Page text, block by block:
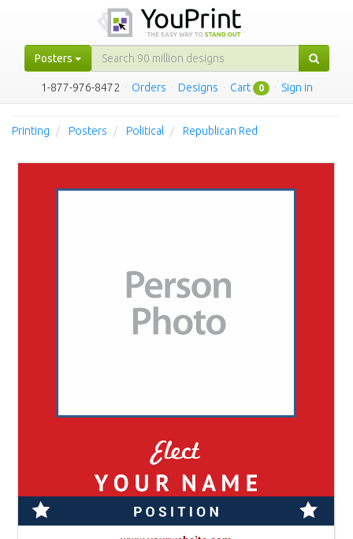
Posters
1-877-976-8472 · Orders · Designs · Cart 0 · Sign in
Printing Posters Political Republican Red